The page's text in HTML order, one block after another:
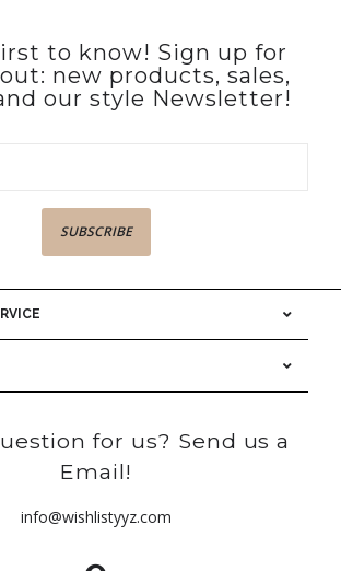
to know! Sign up for
new products, sales,
our style Newsletter!
SUBSCRIBE
for us? Send us a
Email!
info@wishlistyyz.com